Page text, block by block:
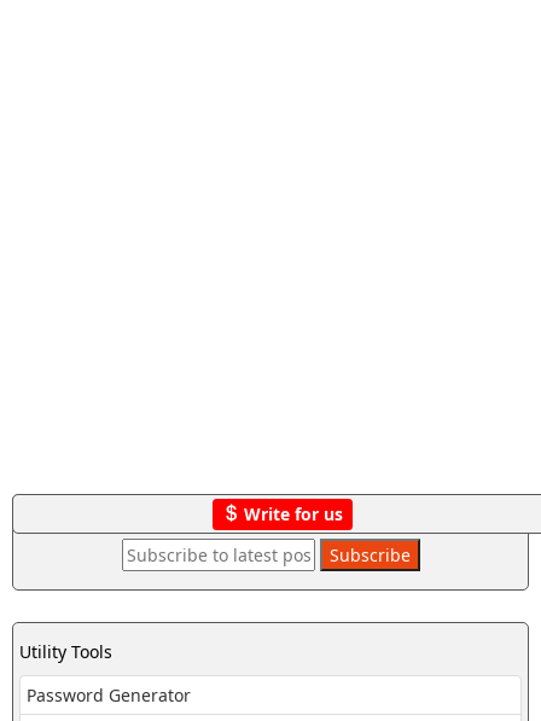
Write for us
Utility Tools
Password Generator